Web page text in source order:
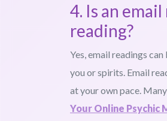
4. Is an
reading?
Yes, email readings
you or spirits. Email
at your own pace.
Your Online Psychic